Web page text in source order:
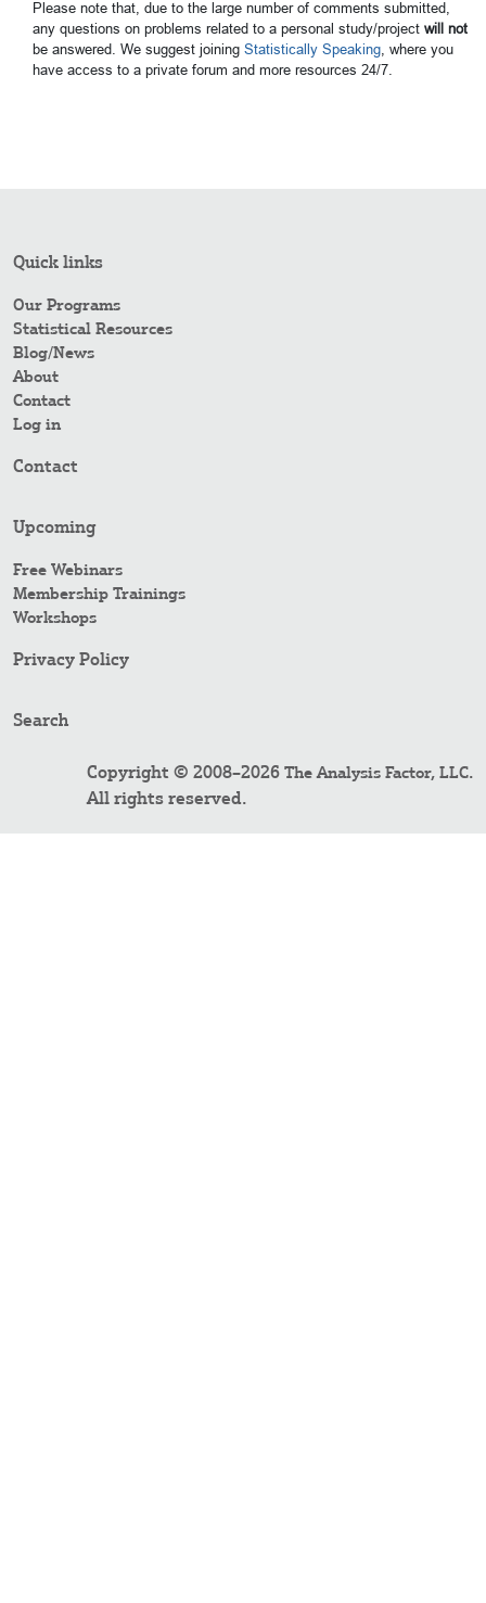
Please note that, due to the large number of comments submitted,
any questions on problems related to a personal study/project will not
be answered. We suggest joining Statistically Speaking , where you
have access to a private forum and more resources 24/7.
Quick links
Our Programs
Statistical Resources
Blog/News
About
Contact
Log in
Contact
Upcoming
Free Webinars
Membership Trainings
Workshops
Privacy Policy
Search
Copyright © 2008–2026 The Analysis Factor, LLC.
All rights reserved.